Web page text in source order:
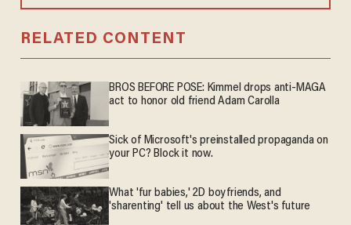
RELATED CONTENT
BROS BEFORE POSE: Kimmel drops anti-MAGA
act to honor old friend Adam Carolla
Sick of Microsoft's preinstalled propaganda on
your PC? Block it now.
What 'fur babies,' 2D boyfriends, and
'sharenting' tell us about the West's future